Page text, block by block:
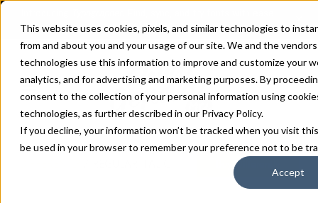
This website uses cookies, pixels, and similar technologies to
from and about you and your usage of our site. We and the
technologies use this information to improve and customize your
analytics, and for advertising and marketing purposes. By
consent to the collection of your personal information using
technologies, as further described in our Privacy Policy.
If you decline, your information won’t be tracked when you visit
be used in your browser to remember your preference not to be
Accept
Buy Differently